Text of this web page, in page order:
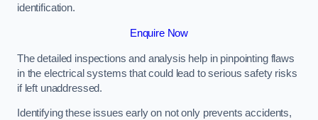
identification.
Enquire Now
The detailed inspections and analysis help in pinpointing flaws
in the electrical systems that could lead to serious safety risks
if left unaddressed.
Identifying these issues early on not only prevents accidents,